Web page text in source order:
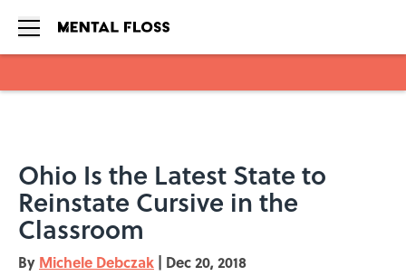
Ohio Is the Latest State to
Reinstate Cursive in the
Classroom
By Michele Debczak | Dec 20, 2018